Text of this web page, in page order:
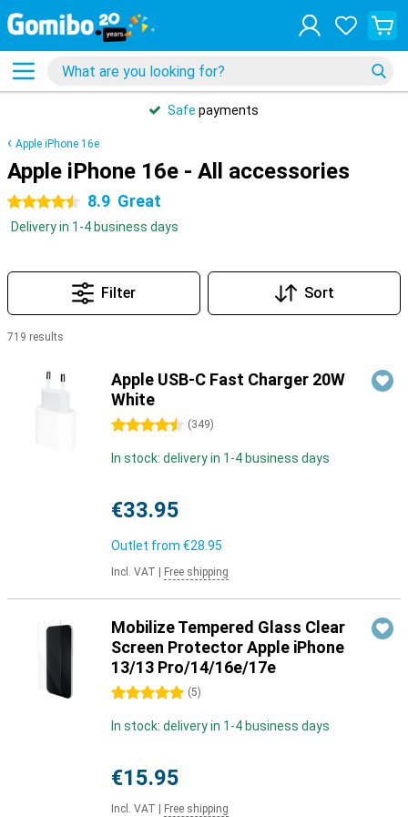
Safe payments
Apple iPhone 16e
Apple iPhone 16e - All accessories
4.5 stars 8.9 Great
Delivery in 1-4 business days
Filter Sort
719 results
Apple USB-C Fast Charger 20W
White
4.5 stars (349)
In stock: delivery in 1-4 business days
€33.95
Outlet from €28.95
Incl. VAT Free shipping
Mobilize Tempered Glass Clear
Screen Protector Apple iPhone
13/13 Pro/14/16e/17e
5 stars (5)
In stock: delivery in 1-4 business days
€15.95
Incl. VAT Free shipping